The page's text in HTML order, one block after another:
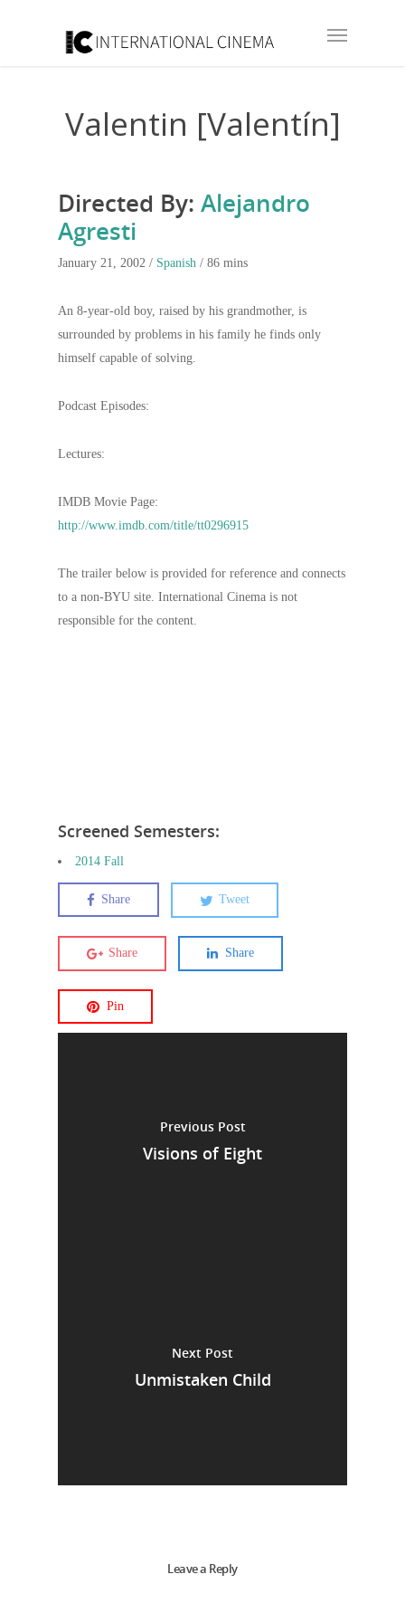
Valentin [Valentín]
Directed By: Alejandro
Agresti
January 21, 2002 / Spanish / 86 mins
An 8-year-old boy, raised by his grandmother, is
surrounded by problems in his family he finds only
himself capable of solving.
Podcast Episodes:
Lectures:
IMDB Movie Page:
http://www.imdb.com/title/tt0296915
The trailer below is provided for reference and connects
to a non-BYU site. International Cinema is not
responsible for the content.
Screened Semesters:
2014 Fall
Share Tweet
Share Share
Pin
Previous Post
Visions of Eight
Next Post
Unmistaken Child
Leave a Reply